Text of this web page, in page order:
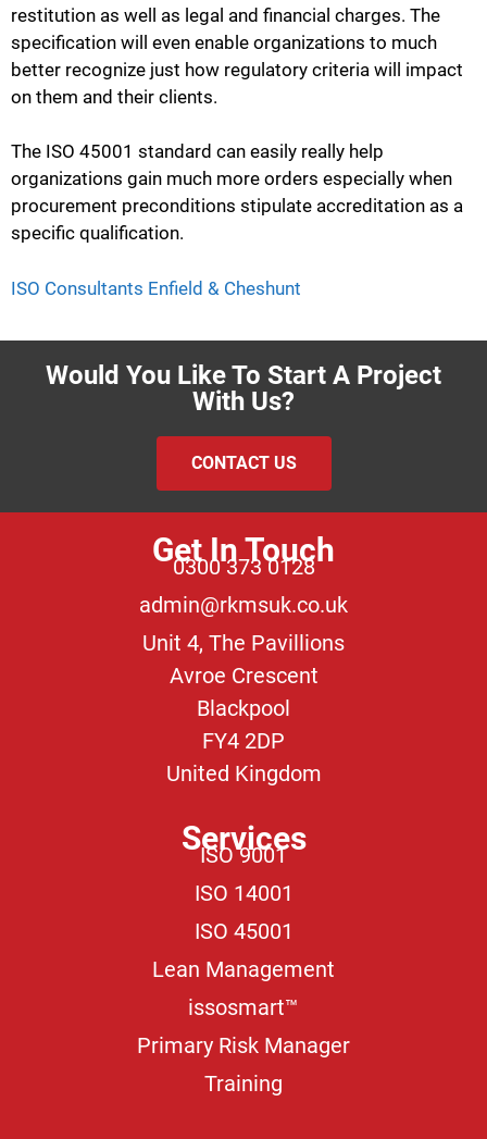
restitution as well as legal and financial charges. The
specification will even enable organizations to much
better recognize just how regulatory criteria will impact
on them and their clients.
The ISO 45001 standard can easily really help
organizations gain much more orders especially when
procurement preconditions stipulate accreditation as a
specific qualification.
ISO Consultants Enfield & Cheshunt
Would You Like To Start A Project
With Us?
CONTACT US
Get In Touch
0300 373 0128
admin@rkmsuk.co.uk
Unit 4, The Pavillions
Avroe Crescent
Blackpool
FY4 2DP
United Kingdom
Services
ISO 9001
ISO 14001
ISO 45001
Lean Management
issosmart™
Primary Risk Manager
Training